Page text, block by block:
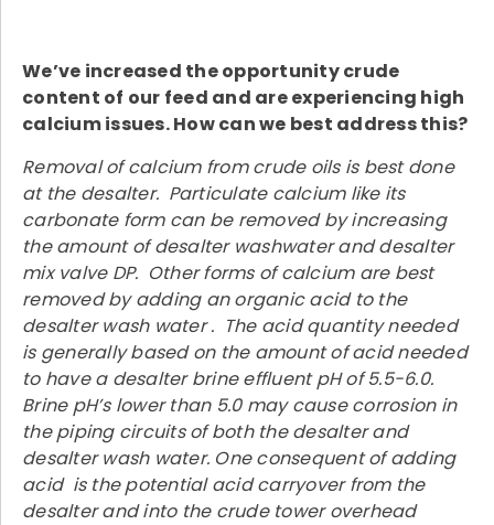
We’ve increased the opportunity crude
content of our feed and are experiencing high
calcium issues. How can we best address this?
Removal of calcium from crude oils is best done
at the desalter. Particulate calcium like its
carbonate form can be removed by increasing
the amount of desalter washwater and desalter
mix valve DP. Other forms of calcium are best
removed by adding an organic acid to the
desalter wash water . The acid quantity needed
is generally based on the amount of acid needed
to have a desalter brine effluent pH of 5.5-6.0.
Brine pH’s lower than 5.0 may cause corrosion in
the piping circuits of both the desalter and
desalter wash water. One consequent of adding
acid is the potential acid carryover from the
desalter and into the crude tower overhead